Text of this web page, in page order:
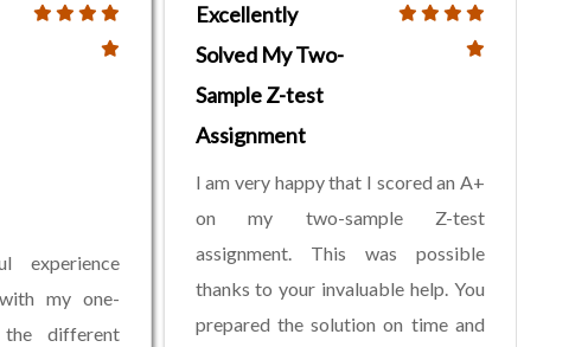
experience
my one-
different
Excellently
Solved My Two-
Sample Z-test
Assignment
I am very happy that I scored an A+
on my two-sample Z-test
assignment. This was possible
thanks to your invaluable help. You
prepared the solution on time and